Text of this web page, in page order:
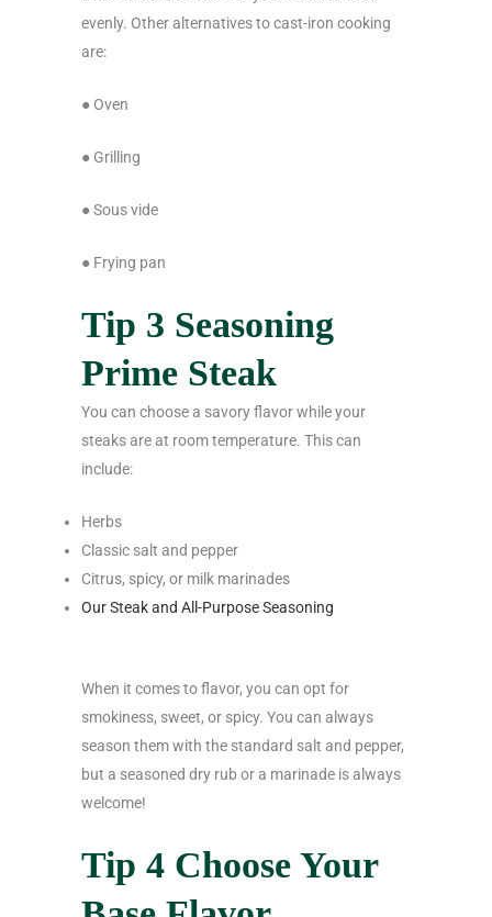
evenly. Other alternatives to cast-iron cooking
are:
● Oven
● Grilling
● Sous vide
● Frying pan
Tip 3 Seasoning
Prime Steak
You can choose a savory flavor while your
steaks are at room temperature. This can
include:
Herbs
Classic salt and pepper
Citrus, spicy, or milk marinades
Our Steak and All-Purpose Seasoning
When it comes to flavor, you can opt for
smokiness, sweet, or spicy. You can always
season them with the standard salt and pepper,
but a seasoned dry rub or a marinade is always
welcome!
Tip 4 Choose Your